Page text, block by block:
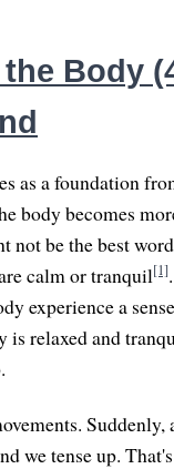
Body
as a foundation
body becomes
not be the best
calm or tranquil[1]
experience a
is relaxed and
we tense up.